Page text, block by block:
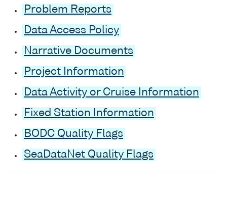
Problem Reports
Data Access Policy
Narrative Documents
Project Information
Data Activity or Cruise Information
Fixed Station Information
BODC Quality Flags
SeaDataNet Quality Flags